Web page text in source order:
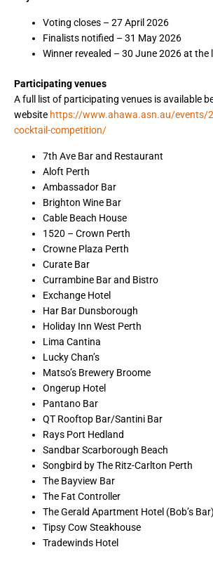
Voting closes – 27 April 2026
Finalists notified – 31 May 2026
Winner revealed – 30 June 2026 at the
Participating venues
A full list of participating venues is available
website https://www.ahawa.asn.au/events/
cocktail-competition/
7th Ave Bar and Restaurant
Aloft Perth
Ambassador Bar
Brighton Wine Bar
Cable Beach House
1520 – Crown Perth
Crowne Plaza Perth
Curate Bar
Currambine Bar and Bistro
Exchange Hotel
Har Bar Dunsborough
Holiday Inn West Perth
Lima Cantina
Lucky Chan’s
Matso’s Brewery Broome
Ongerup Hotel
Pantano Bar
QT Rooftop Bar/Santini Bar
Rays Port Hedland
Sandbar Scarborough Beach
Songbird by The Ritz-Carlton Perth
The Bayview Bar
The Fat Controller
The Gerald Apartment Hotel (Bob’s Bar)
Tipsy Cow Steakhouse
Tradewinds Hotel